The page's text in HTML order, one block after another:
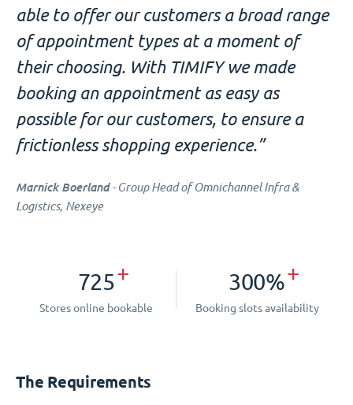
able to offer our customers a broad range
of appointment types at a moment of
their choosing. With TIMIFY we made
booking an appointment as easy as
possible for our customers, to ensure a
frictionless shopping experience.”
Marnick Boerland- Group Head of Omnichannel Infra &
Logistics, Nexeye
725+
Stores online bookable
300%+
Booking slots availability
The Requirements